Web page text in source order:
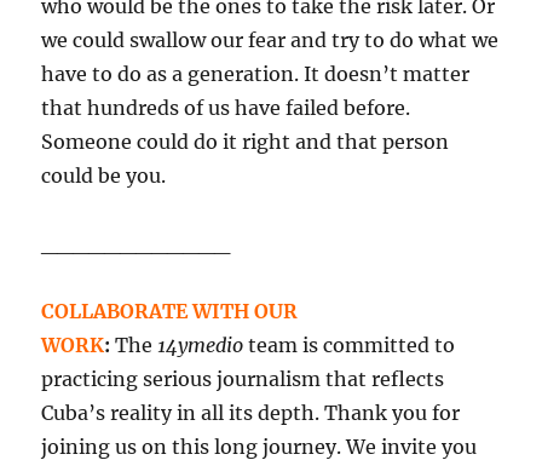
who would be the ones to take the risk later. Or
we could swallow our fear and try to do what we
have to do as a generation. It doesn’t matter
that hundreds of us have failed before.
Someone could do it right and that person
could be you.
COLLABORATE WITH OUR
WORK:The 14ymedio team is committed to
practicing serious journalism that reflects
Cuba’s reality in all its depth. Thank you for
joining us on this long journey. We invite you